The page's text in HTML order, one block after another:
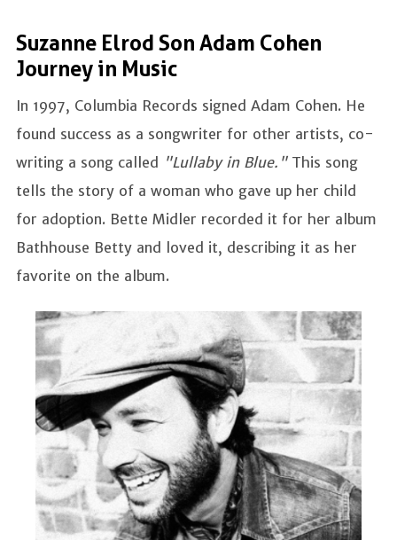
Suzanne Elrod Son Adam Cohen
Journey in Music
In 1997, Columbia Records signed Adam Cohen. He
found success as a songwriter for other artists, co-
writing a song called "Lullaby in Blue." This song
tells the story of a woman who gave up her child
for adoption. Bette Midler recorded it for her album
Bathhouse Betty and loved it, describing it as her
favorite on the album.